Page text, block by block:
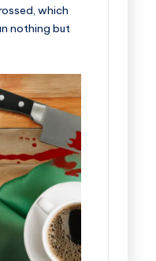
which
nothing but